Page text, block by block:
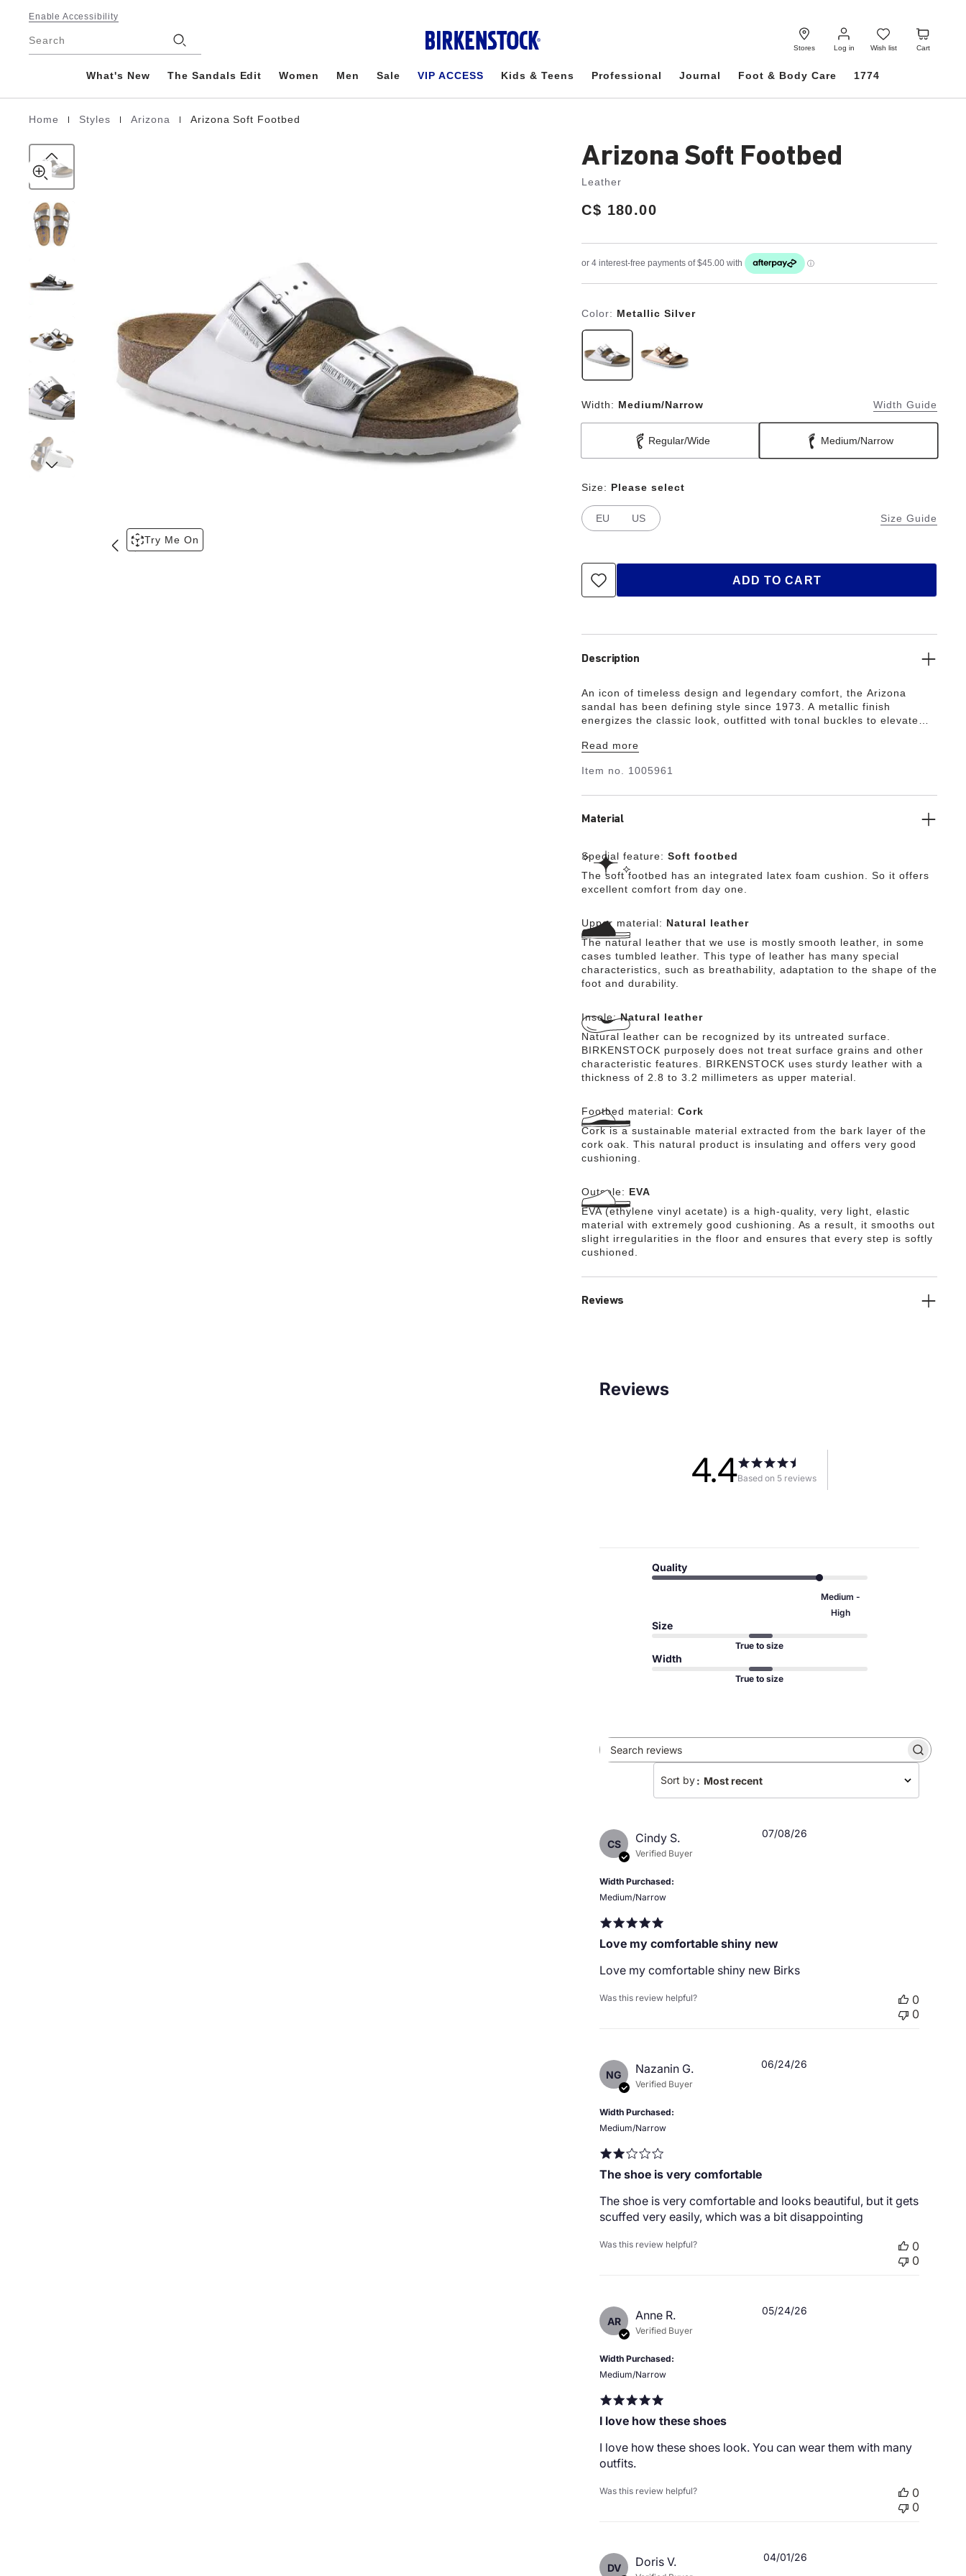
Enable Accessibility
Search
Stores Log in
Log
in
Wish list
Wish
list
Cart
Cart
What's New The Sandals Edit Women Men Sale VIP ACCESS Kids & Teens Professional Journal Foot & Body Care 1774
Homepage
Home Styles Arizona Arizona Soft Footbed
Natural
Leather
Try Me On
Arizona Soft Footbed
Leather
Price:
C$ 180.00
Color: Metallic Silver
Width: Medium/Narrow Width Guide
Regular/Wide Medium/Narrow
Size Guide
Size: Please select
EU US
ADD TO CART
Description
An icon of timeless design and legendary comfort, the Arizona
sandal has been defining style since 1973. A metallic finish
energizes the classic look, outfitted with tonal buckles to elevate
soft footbed offers extra comfort plus go-all-day support.
Read more
Item no. 1005961
Material
materials
Special feature: Soft footbed
The soft footbed has an integrated latex foam cushion. So it offers
excellent comfort from day one.
Upper material: Natural leather
The natural leather that we use is mostly smooth leather, in some
cases tumbled leather. This type of leather has many special
characteristics, such as breathability, adaptation to the shape of the
foot and durability.
Insole:Natural leather
Natural leather can be recognized by its untreated surface.
BIRKENSTOCK purposely does not treat surface grains and other
characteristic features. BIRKENSTOCK uses sturdy leather with a
thickness of 2.8 to 3.2 millimeters as upper material.
Footbed material: Cork
Cork is a sustainable material extracted from the bark layer of the
cork oak. This natural product is insulating and offers very good
cushioning.
Outsole: EVA
EVA (ethylene vinyl acetate) is a high-quality, very light, elastic
material with extremely good cushioning. As a result, it smooths out
slight irregularities in the floor and ensures that every step is softly
cushioned.
Reviews
Reviews
4.4Based on 5 reviews
Quality
Medium -
High
Size
True to size
Width
True to size
Sort by: Most recent
CS Cindy S.
Verified Buyer
Width Purchased
Medium/Narrow
Love my comfortable shiny new
Love my comfortable shiny new Birks
07/08/26
Was this review helpful?
0
0
NG Nazanin G.
Verified Buyer
Width Purchased
Medium/Narrow
The shoe is very comfortable
The shoe is very comfortable and looks beautiful, but it gets
scuffed very easily, which was a bit disappointing
06/24/26
Was this review helpful?
0
0
AR Anne R.
Verified Buyer
Width Purchased
Medium/Narrow
I love how these shoes
I love how these shoes look. You can wear them with many
outfits.
05/24/26
Was this review helpful?
0
0
DV Doris V. 04/01/26